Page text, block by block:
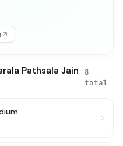
Pathsala Jain
8
total